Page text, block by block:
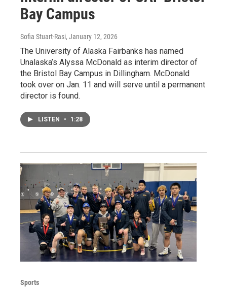
Bay Campus
Sofia Stuart-Rasi, January 12, 2026
The University of Alaska Fairbanks has named
Unalaska’s Alyssa McDonald as interim director of
the Bristol Bay Campus in Dillingham. McDonald
took over on Jan. 11 and will serve until a permanent
director is found.
LISTEN • 1:28
Sports